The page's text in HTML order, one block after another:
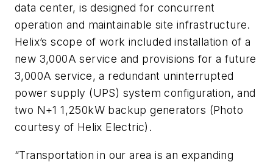
data center, is designed for concurrent
operation and maintainable site infrastructure.
Helix’s scope of work included installation of a
new 3,000A service and provisions for a future
3,000A service, a redundant uninterrupted
power supply (UPS) system configuration, and
two N+1 1,250kW backup generators (Photo
courtesy of Helix Electric).
“Transportation in our area is an expanding